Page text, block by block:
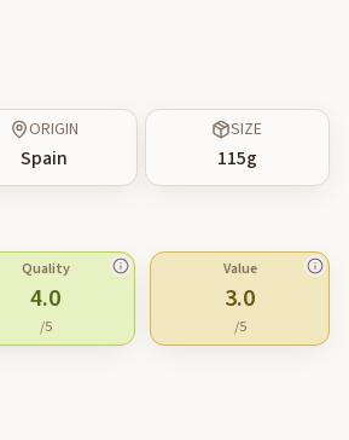
ORIGIN
Spain
SIZE
115g
Quality
4.0
/5
Value
3.0
/5